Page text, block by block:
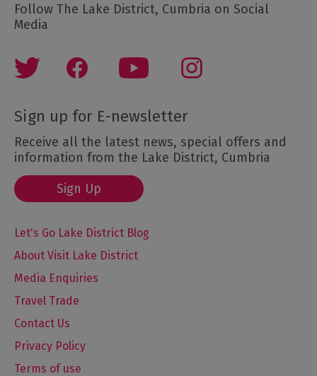
Follow The Lake District, Cumbria on Social
Media
Sign up for E-newsletter
Receive all the latest news, special offers and
information from the Lake District, Cumbria
Sign Up
Let's Go Lake District Blog
About Visit Lake District
Media Enquiries
Travel Trade
Contact Us
Privacy Policy
Terms of use